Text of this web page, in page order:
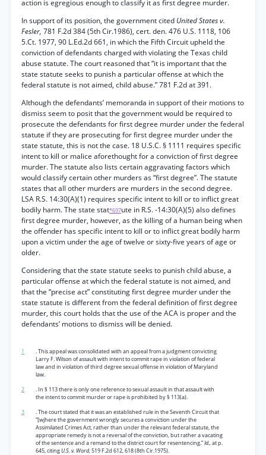
action is egregious enough to classify it as first degree murder.
In support of its position, the government cited United States v.
Fesler, 781 F.2d 384 (5th Cir.1986), cert. den. 476 U.S. 1118, 106
5.Ct. 1977, 90 L.Ed.2d 661, in which the Fifth Circuit upheld the
conviction of defendants charged with violating the Texas child
abuse statute. The court reasoned that “it is important that the
state statute seeks to punish a particular offense at which the
federal statute is not aimed, child abuse.” 781 F.2d at 391.
Although the defendants’ memoranda in support of their motions to
dismiss seem to posit that the government would be required to
prosecute the defendants for first degree murder under the federal
statute if they are prosecuting for first degree murder under the
state statute, this is not the case. 18 U.S.C. § 1111 requires specific
intent to kill or malice aforethought for a conviction of first degree
murder. The statute also lists certain aggravating factors which
would classify certain other murders as “first degree”. The statute
states that all other murders are murders in the second degree.
LSA R.S. 14:30(A)(1) requires specific intent to kill or to inflict great
bodily harm. The state stat*697ute in R.S. -14:30(A)(5) also defines
first degree murder, however, as the killing of a human being when
the offender has specific intent to kill or to inflict great bodily harm
upon a victim under the age of twelve or sixty-five years of age or
older.
Considering that the state statute seeks to punish child abuse, a
particular offense at which the federal statute is not aimed, and
that the “precise act” constituting first degree murder under the
state statute is different from the federal definition of first degree
murder, this court holds that the use of the ACA is proper and the
defendants’ motions to dismiss will be denied.
1
. This appeal was consolidated with an appeal from a judgment convicting
Larry F. Wilson of assault with intent to commit rape in violation of federal
law and in violation of third degree sexual offense in violation of Maryland
law.
2
. In § 113 there is only one reference to sexual assault in that assault with
the intent to commit murder or rape is prohibited by § 113(a).
3
. The court stated that it was an established rule in the Seventh Circuit that
“[wjhere the government wrongly secures a conviction under the
Assimilated Crimes Act, rather than under the relevant federal statute, the
appropriate remedy is not a reversal of the conviction, but rather a vacating
of the sentence and a remand to the district court for resentencing.”Id.,at p.
645, citingU.S. v. Word,519 F.2d 612, 618 (8th Cir.1975).